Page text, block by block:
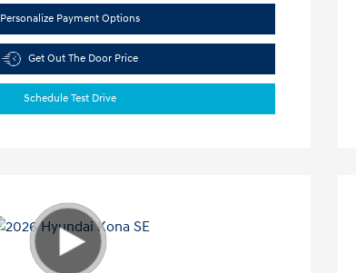
Personalize Payment Options
Get Out The Door Price
Schedule Test Drive